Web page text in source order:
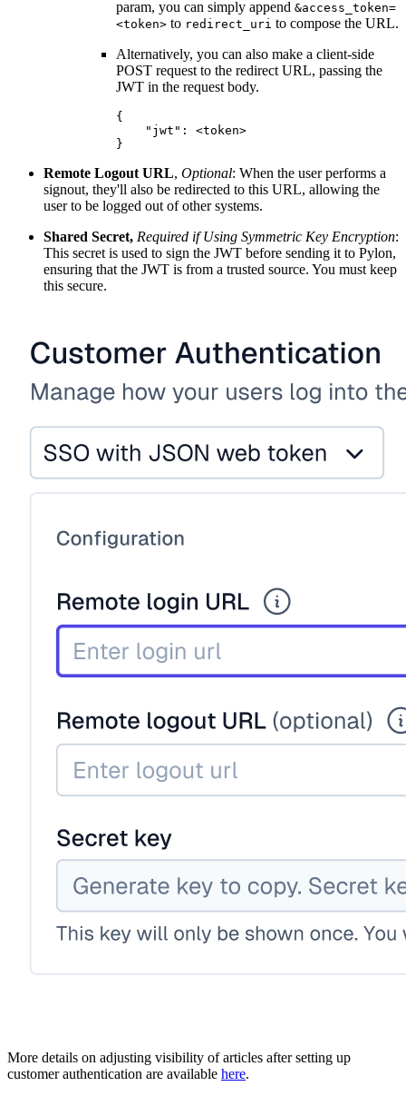
param, you can simply append &access_token=
<token> to redirect_uri to compose the URL.
Alternatively, you can also make a client-side
POST request to the redirect URL, passing the
JWT in the request body.
{
    "jwt": <token>
}
Remote Logout URL, Optional: When the user performs a
signout, they'll also be redirected to this URL, allowing the
user to be logged out of other systems.
Shared Secret, Required if Using Symmetric Key Encryption:
This secret is used to sign the JWT before sending it to Pylon,
ensuring that the JWT is from a trusted source. You must keep
this secure.
More details on adjusting visibility of articles after setting up
customer authentication are available here.